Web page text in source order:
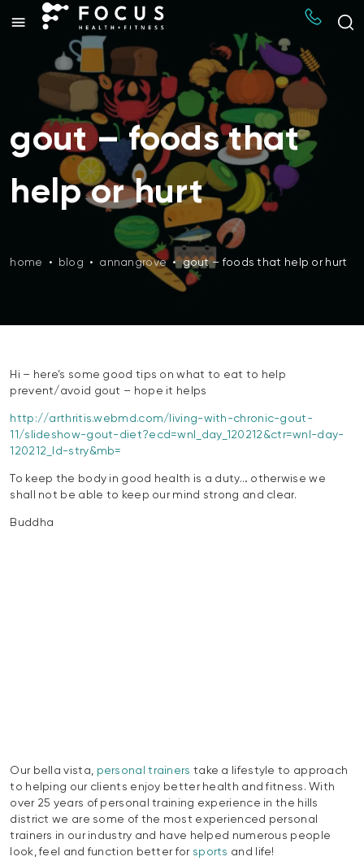
gout – foods that
help or hurt
home • blog • annangrove • gout – foods that help or hurt
Hi – here’s some good tips on what to eat to help
prevent/avoid gout – hope it helps
http://arthritis.webmd.com/living-with-chronic-gout-
11/slideshow-gout-diet?ecd=wnl_day_120212&ctr=wnl-day-
120212_ld-stry&mb=
To keep the body in good health is a duty… otherwise we
shall not be able to keep our mind strong and clear.
Buddha
Our bella vista, personal trainers take a lifestyle to approach
to helping our clients enjoy better health and fitness. With
over 25 years of personal training experience in the hills
district we are some of the most experienced personal
trainers in our industry and have helped numerous people
look, feel and function better for sports and life!